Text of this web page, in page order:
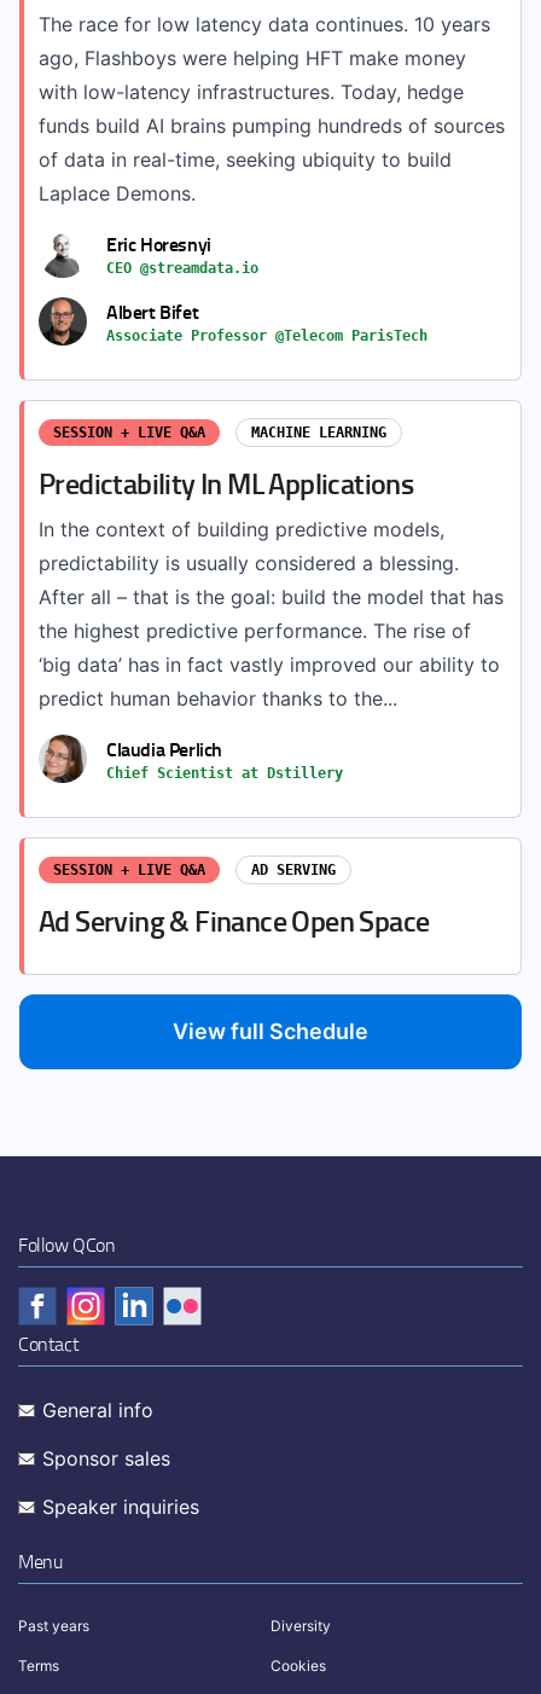
The race for low latency data continues. 10 years
ago, Flashboys were helping HFT make money
with low-latency infrastructures. Today, hedge
funds build AI brains pumping hundreds of sources
of data in real-time, seeking ubiquity to build
Laplace Demons.
Eric Horesnyi
CEO @streamdata.io
Albert Bifet
Associate Professor @Telecom ParisTech
SESSION + LIVE Q&A MACHINE LEARNING
Predictability In ML Applications
In the context of building predictive models,
predictability is usually considered a blessing.
After all – that is the goal: build the model that has
the highest predictive performance. The rise of
‘big data’ has in fact vastly improved our ability to
predict human behavior thanks to the...
Claudia Perlich
Chief Scientist at Dstillery
SESSION + LIVE Q&A AD SERVING
Ad Serving & Finance Open Space
View full Schedule
Follow QCon
Contact
General info
Sponsor sales
Speaker inquiries
Menu
Past years Diversity
Terms Cookies